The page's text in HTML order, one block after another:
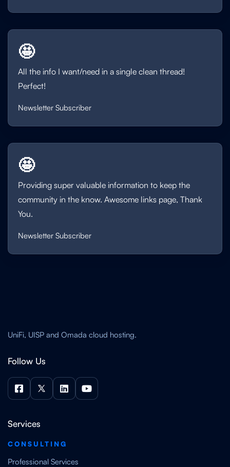
🤩
All the info I want/need in a single clean thread!
Perfect!
Newsletter Subscriber
🤩
Providing super valuable information to keep the
community in the know. Awesome links page, Thank
You.
Newsletter Subscriber
UniFi, UISP and Omada cloud hosting.
Follow Us
   
Services
CONSULTING
Professional Services